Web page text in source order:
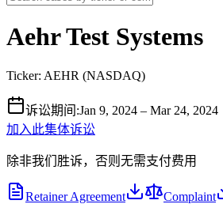
Aehr Test Systems
Ticker: AEHR (NASDAQ)
诉讼期间 :Jan 9, 2024 – Mar 24, 2024
加入此集体诉讼
除非我们胜诉，否则无需支付费用
Retainer Agreement Complaint